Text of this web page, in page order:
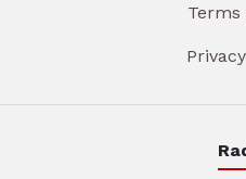
Terms